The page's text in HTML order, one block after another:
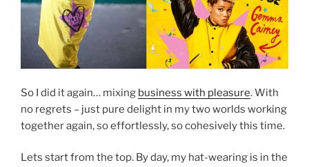
So I did it again… mixing business with pleasure. With
no regrets – just pure delight in my two worlds working
together again, so effortlessly, so cohesively this time.
Lets start from the top. By day, my hat-wearing is in the